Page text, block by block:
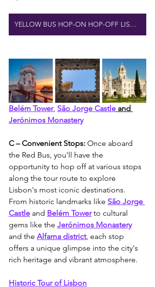
YELLOW BUS HOP-ON HOP-OFF LISBON
Belém Tower, São Jorge Castle and
Jerónimos Monastery
C – Convenient Stops: Once aboard
the Red Bus, you'll have the
opportunity to hop off at various stops
along the tour route to explore
Lisbon's most iconic destinations.
From historic landmarks like São Jorge
Castle and Belém Tower to cultural
gems like the Jerónimos Monastery
and the Alfama district, each stop
offers a unique glimpse into the city's
rich heritage and vibrant atmosphere.
Historic Tour of Lisbon